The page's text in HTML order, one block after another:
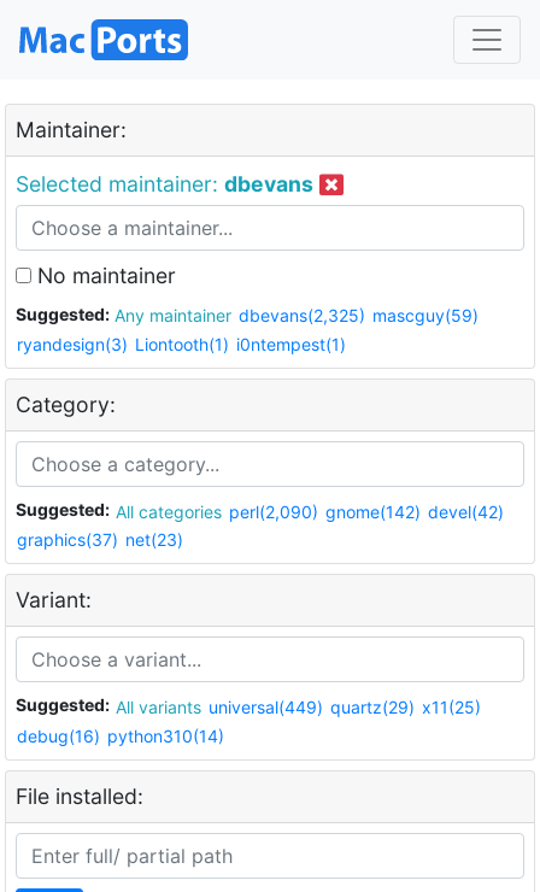
Maintainer:
Selected maintainer: dbevans
No maintainer
Suggested: Any maintainer dbevans(2,325) mascguy(59)
ryandesign(3) Liontooth(1) i0ntempest(1)
Category:
Suggested: All categories perl(2,090) gnome(142) devel(42)
graphics(37) net(23)
Variant:
Suggested: All variants universal(449) quartz(29) x11(25)
debug(16) python310(14)
File installed: